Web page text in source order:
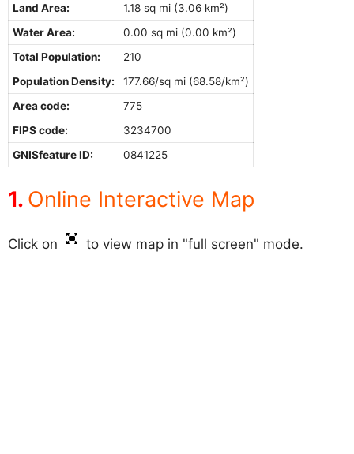
Land Area:
1.18 sq mi (3.06 km²)
Water Area:
0.00 sq mi (0.00 km²)
Total Population:
210
Population Density:
177.66/sq mi (68.58/km²)
Area code:
775
FIPS code:
3234700
GNISfeature ID:
0841225
Online Interactive Map
Click on to view map in "full screen" mode.